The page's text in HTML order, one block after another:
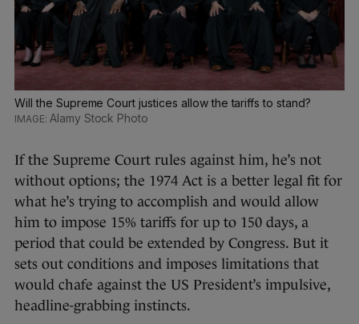
Will the Supreme Court justices allow the tariffs to stand?
Alamy Stock Photo
If the Supreme Court rules against him, he’s not
without options; the 1974 Act is a better legal fit for
what he’s trying to accomplish and would allow
him to impose 15% tariffs for up to 150 days, a
period that could be extended by Congress. But it
sets out conditions and imposes limitations that
would chafe against the US President’s impulsive,
headline-grabbing instincts.